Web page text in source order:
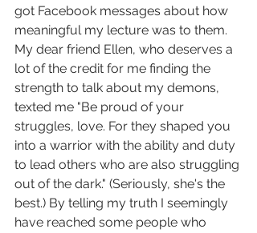
got Facebook messages about how
meaningful my lecture was to them.
My dear friend Ellen, who deserves a
lot of the credit for me finding the
strength to talk about my demons,
texted me "Be proud of your
struggles, love. For they shaped you
into a warrior with the ability and duty
to lead others who are also struggling
out of the dark." (Seriously, she's the
best.) By telling my truth I seemingly
have reached some people who